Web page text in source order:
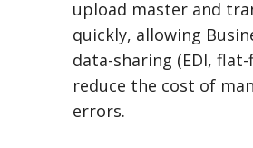
upload master and
quickly, allowing
data-sharing (EDI,
reduce the cost of
errors.